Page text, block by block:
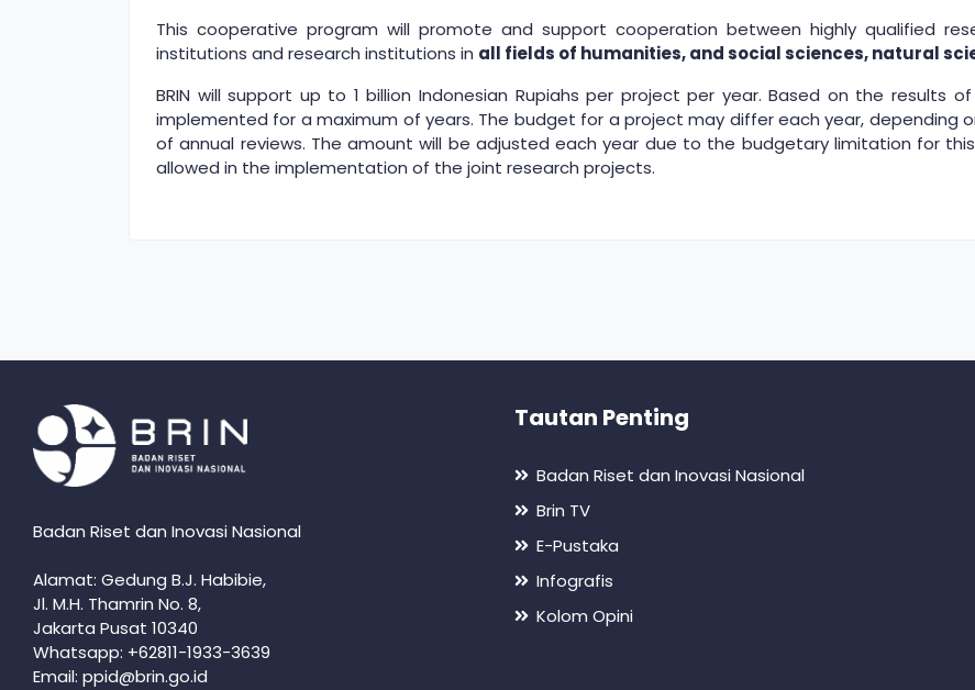
This cooperative program will promote and support cooperation between highly qualified
institutions and research institutions in all fields of humanities, and social sciences, natural
BRIN will support up to 1 billion Indonesian Rupiahs per project per year. Based on the results
implemented for a maximum of years. The budget for a project may differ each year,
of annual reviews. The amount will be adjusted each year due to the budgetary limitation for
allowed in the implementation of the joint research projects.
Badan Riset dan Inovasi Nasional
Alamat: Gedung B.J. Habibie,
Jl. M.H. Thamrin No. 8,
Jakarta Pusat 10340
Whatsapp: +62811-1933-3639
Email: ppid@brin.go.id
Tautan Penting
Badan Riset dan Inovasi Nasional
Brin TV
E-Pustaka
Infografis
Kolom Opini